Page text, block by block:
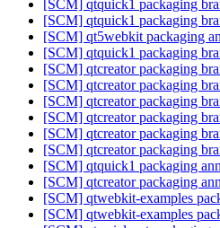
[SCM] qtquick1 packaging
[SCM] qtquick1 packaging
[SCM] qt5webkit packaging
[SCM] qtquick1 packaging
[SCM] qtcreator packaging
[SCM] qtcreator packaging
[SCM] qtcreator packaging
[SCM] qtcreator packaging
[SCM] qtcreator packaging
[SCM] qtcreator packaging
[SCM] qtquick1 packaging
[SCM] qtcreator packaging
[SCM] qtwebkit-examples
[SCM] qtwebkit-examples